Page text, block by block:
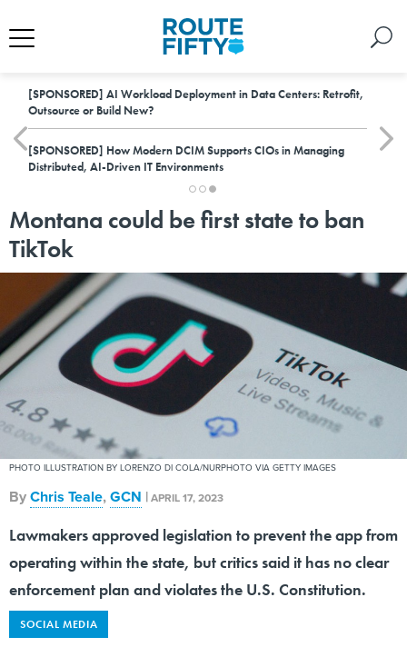
[SPONSORED] AI Workload Deployment in Data Centers: Retrofit,
Outsource or Build New?
[SPONSORED] How Modern DCIM Supports CIOs in Managing
Distributed, AI-Driven IT Environments
Montana could be first state to ban
TikTok
PHOTO ILLUSTRATION BY LORENZO DI COLA/NURPHOTO VIA GETTY IMAGES
ByChris Teale,GCN |APRIL 17, 2023
Lawmakers approved legislation to prevent the app from
operating within the state, but critics said it has no clear
enforcement plan and violates the U.S. Constitution.
SOCIAL MEDIA